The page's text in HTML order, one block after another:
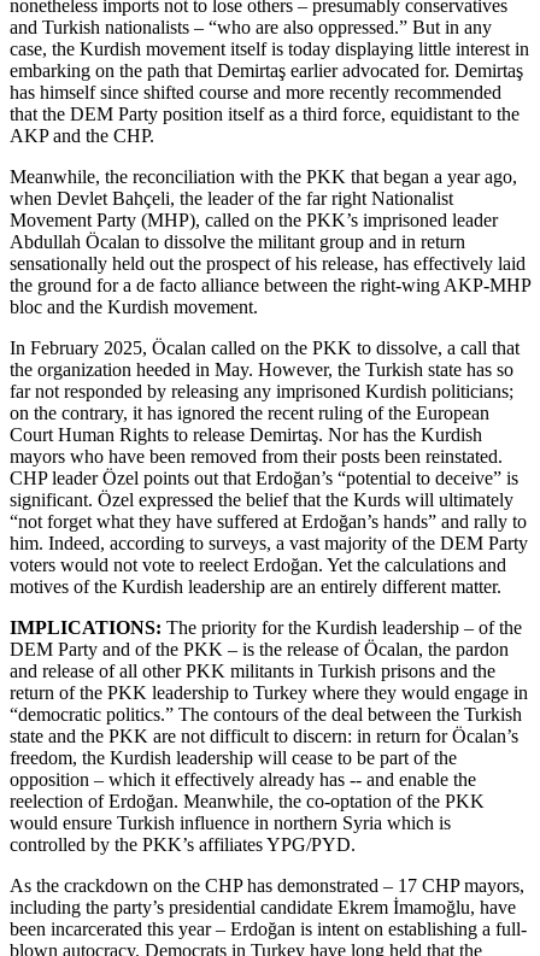
nonetheless imports not to lose others – presumably conservatives
and Turkish nationalists – “who are also oppressed.” But in any
case, the Kurdish movement itself is today displaying little interest in
embarking on the path that Demirtaş earlier advocated for. Demirtaş
has himself since shifted course and more recently recommended
that the DEM Party position itself as a third force, equidistant to the
AKP and the CHP.
Meanwhile, the reconciliation with the PKK that began a year ago,
when Devlet Bahçeli, the leader of the far right Nationalist
Movement Party (MHP), called on the PKK’s imprisoned leader
Abdullah Öcalan to dissolve the militant group and in return
sensationally held out the prospect of his release, has effectively laid
the ground for a de facto alliance between the right-wing AKP-MHP
bloc and the Kurdish movement.
In February 2025, Öcalan called on the PKK to dissolve, a call that
the organization heeded in May. However, the Turkish state has so
far not responded by releasing any imprisoned Kurdish politicians;
on the contrary, it has ignored the recent ruling of the European
Court Human Rights to release Demirtaş. Nor has the Kurdish
mayors who have been removed from their posts been reinstated.
CHP leader Özel points out that Erdoğan’s “potential to deceive” is
significant. Özel expressed the belief that the Kurds will ultimately
“not forget what they have suffered at Erdoğan’s hands” and rally to
him. Indeed, according to surveys, a vast majority of the DEM Party
voters would not vote to reelect Erdoğan. Yet the calculations and
motives of the Kurdish leadership are an entirely different matter.
IMPLICATIONS: The priority for the Kurdish leadership – of the
DEM Party and of the PKK – is the release of Öcalan, the pardon
and release of all other PKK militants in Turkish prisons and the
return of the PKK leadership to Turkey where they would engage in
“democratic politics.” The contours of the deal between the Turkish
state and the PKK are not difficult to discern: in return for Öcalan’s
freedom, the Kurdish leadership will cease to be part of the
opposition – which it effectively already has -- and enable the
reelection of Erdoğan. Meanwhile, the co-optation of the PKK
would ensure Turkish influence in northern Syria which is
controlled by the PKK’s affiliates YPG/PYD.
As the crackdown on the CHP has demonstrated – 17 CHP mayors,
including the party’s presidential candidate Ekrem İmamoğlu, have
been incarcerated this year – Erdoğan is intent on establishing a full-
blown autocracy. Democrats in Turkey have long held that the